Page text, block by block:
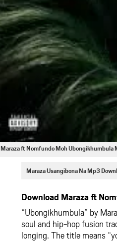
Maraza ft Nomfundo Moh Ubongikhumbula
Maraza Usangibona Na Mp3
Download Maraza ft
“Ubongikhumbula” by
soul and hip-hop fusion
longing. The title means